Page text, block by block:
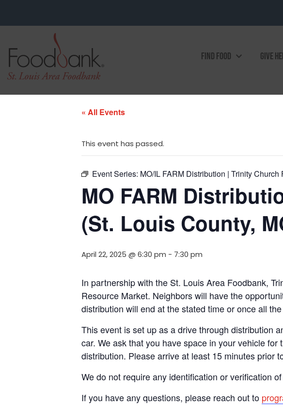
FIND FOOD GIVE
« All Events
This event has passed.
Event Series: MO/IL FARM Distribution | Trinity
MO FARM
(St. Louis County,
April 22, 2025 @ 6:30 pm - 7:30 pm
In partnership with the St. Louis Area Foodbank,
Resource Market. Neighbors will have the
distribution will end at the stated time or once all
This event is set up as a drive through distribution
car. We ask that you have space in your vehicle
distribution. Please arrive at least 15 minutes prior
We do not require any identification or verification
If you have any questions, please reach out to